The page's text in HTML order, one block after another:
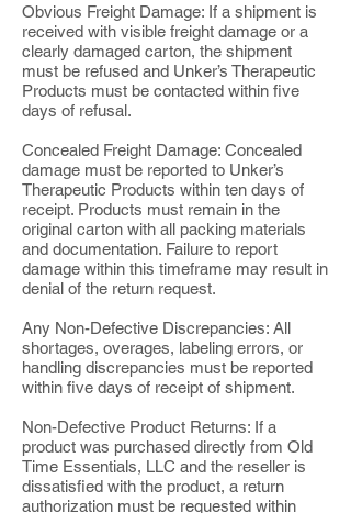
Obvious Freight Damage: If a shipment is
received with visible freight damage or a
clearly damaged carton, the shipment
must be refused and Unker’s Therapeutic
Products must be contacted within five
days of refusal.
Concealed Freight Damage: Concealed
damage must be reported to Unker’s
Therapeutic Products within ten days of
receipt. Products must remain in the
original carton with all packing materials
and documentation. Failure to report
damage within this timeframe may result in
denial of the return request.
Any Non-Defective Discrepancies: All
shortages, overages, labeling errors, or
handling discrepancies must be reported
within five days of receipt of shipment.
Non-Defective Product Returns: If a
product was purchased directly from Old
Time Essentials, LLC and the reseller is
dissatisfied with the product, a return
authorization must be requested within